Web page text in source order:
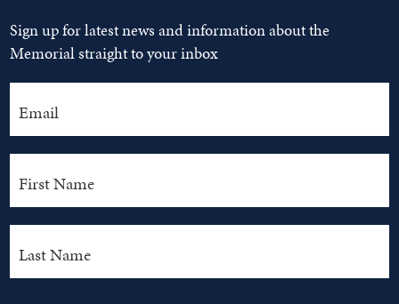
Sign up for latest news and information about the
Memorial straight to your inbox